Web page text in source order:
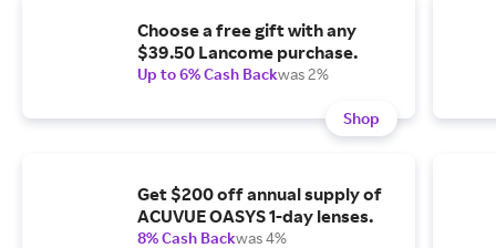
Choose a free gift with any
$39.50 Lancome purchase.
Up to 6% Cash Backwas 2%
Shop
Get $200 off annual supply of
ACUVUE OASYS 1-day lenses.
8% Cash Backwas 4%